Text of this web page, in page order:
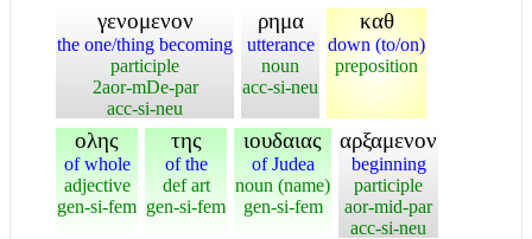
γενομενον
the one/thing becoming
participle
2aor-mDe-par
acc-si-neu
ρημα
utterance
noun
acc-si-neu
καθ
down (to/on)
preposition
ολης
of whole
adjective
gen-si-fem
της
of the
def art
gen-si-fem
ιουδαιας
of Judea
noun (name)
gen-si-fem
αρξαμενον
beginning
participle
aor-mid-par
acc-si-neu